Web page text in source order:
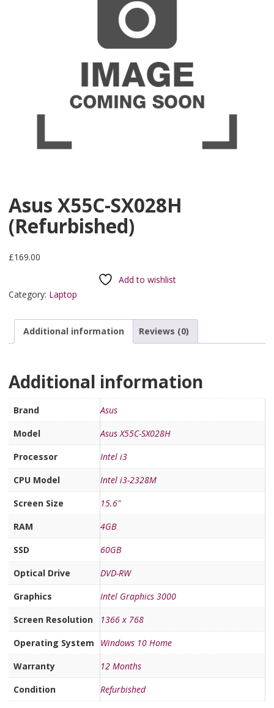
Asus X55C-SX028H
(Refurbished)
£169.00
Add to wishlist
Category: Laptop
Additional information Reviews (0)
Additional information
Brand
Asus
Model
Asus X55C-SX028H
Processor
Intel i3
CPU Model
Intel i3-2328M
Screen Size
15.6"
RAM
4GB
SSD
60GB
Optical Drive
DVD-RW
Graphics
Intel Graphics 3000
Screen Resolution
1366 x 768
Operating System
Windows 10 Home
Warranty
12 Months
Condition
Refurbished